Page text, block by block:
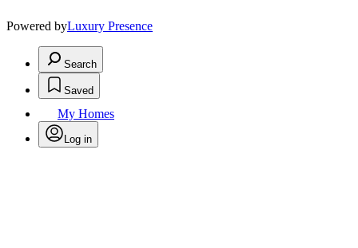
Powered byLuxury Presence
Search
Saved
My Homes
Log in